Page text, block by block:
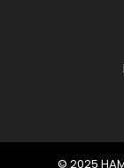
© 2025